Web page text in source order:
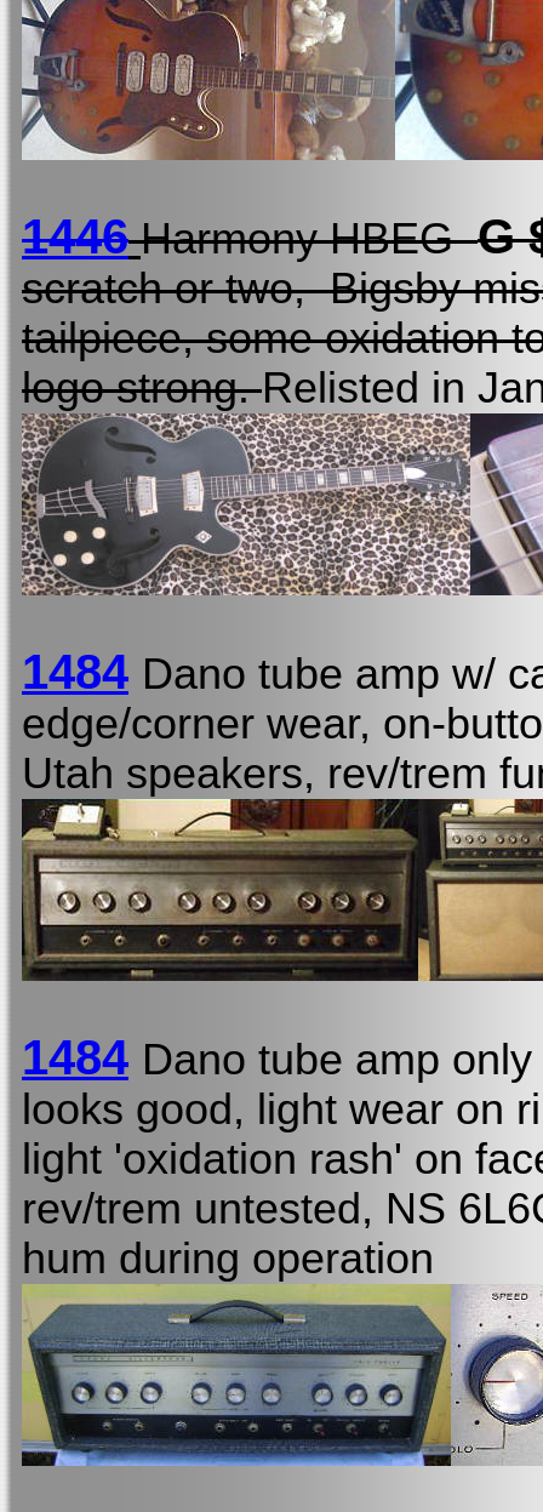
1446 Harmony HBEGG
scratch or two, Bigsby
tailpiece, some oxidation
logo strong.Relisted in
1484 Dano tube amp w/
edge/corner wear, on-
Utah speakers, rev/trem
1484 Dano tube amp only
looks good, light wear on
light 'oxidation rash' on
rev/trem untested, NS
hum during operation